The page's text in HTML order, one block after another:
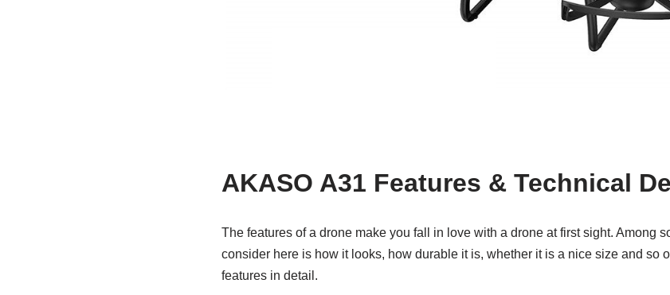
AKASO A31 Features & Technical
The features of a drone make you fall in love with a drone at first sight. Among
consider here is how it looks, how durable it is, whether it is a nice size and so
features in detail.